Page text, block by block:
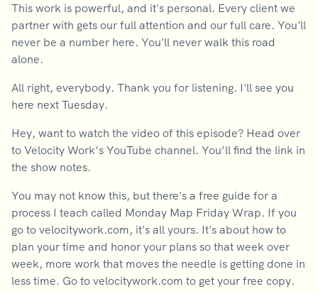
This work is powerful, and it's personal. Every client we
partner with gets our full attention and our full care. You'll
never be a number here. You'll never walk this road
alone.
All right, everybody. Thank you for listening. I'll see you
here next Tuesday.
Hey, want to watch the video of this episode? Head over
to Velocity Work’s YouTube channel. You’ll find the link in
the show notes.
You may not know this, but there's a free guide for a
process I teach called Monday Map Friday Wrap. If you
go to velocitywork.com, it's all yours. It's about how to
plan your time and honor your plans so that week over
week, more work that moves the needle is getting done in
less time. Go to velocitywork.com to get your free copy.